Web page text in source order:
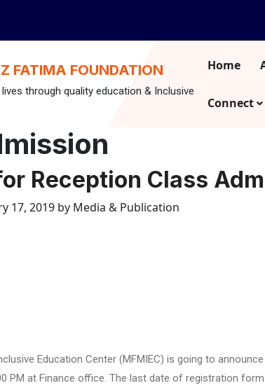
FATIMA FOUNDATION
through quality education & Inclusive
Home
Connect
Reception Class
17, 2019 by Media & Publication
Education Center (MFMIEC) is going to
PM at Finance office. The last date of registration